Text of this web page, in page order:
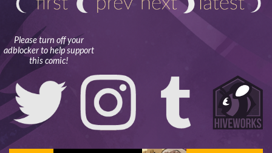
Please turn off your
adblocker to help support
this comic!